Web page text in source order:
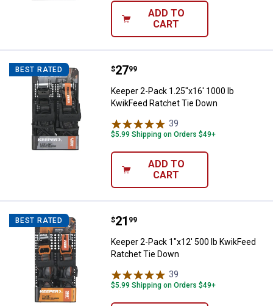
ADD TO
CART
BEST RATED Keeper 2-Pack 1.25"x16' 1000 lb
Price:
$27
. 99
Keeper 2-Pack 1.25"x16' 1000 lb
KwikFeed Ratchet Tie Down
39
$5.99 Shipping on Orders $49+
ADD TO
CART
BEST RATED Keeper 2-Pack 1"x12' 500 lb
Price:
$21
. 99
Keeper 2-Pack 1"x12' 500 lb KwikFeed
Ratchet Tie Down
39
$5.99 Shipping on Orders $49+